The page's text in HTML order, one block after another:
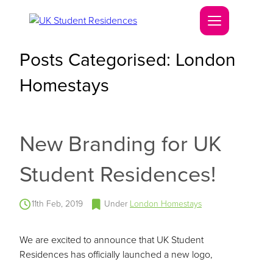
Posts Categorised: London
Homestays
New Branding for UK
Student Residences!
11th Feb, 2019 Under London Homestays
We are excited to announce that UK Student
Residences has officially launched a new logo,